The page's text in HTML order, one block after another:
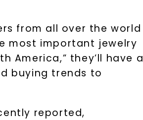
from all over the world
most important jewelry
America,” they’ll have a
buying trends to
reported,